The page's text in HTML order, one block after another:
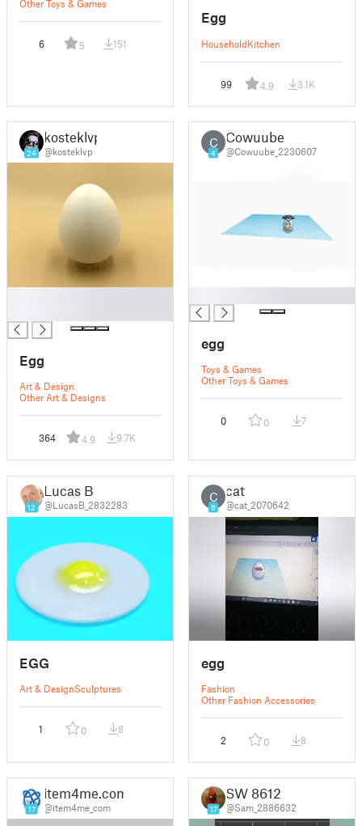
Other Toys & Games
6 5 151
Egg
HouseholdKitchen
99 4.9 3.1K
24
kosteklvp
@kosteklvp
Egg
Art & Design
Other Art & Designs
364 4.9 9.7K
C
4
Cowuube
@Cowuube_2230607
egg
Toys & Games
Other Toys & Games
0 0 7
12
Lucas B
@LucasB_2832283
EGG
Art & DesignSculptures
1 0 8
C
9
cat
@cat_2070642
egg
Fashion
Other Fashion Accessories
2 0 8
17
item4me.com
@item4me_com 17
SW 8612
@Sam_2886632